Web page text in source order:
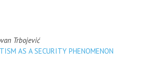
Trbojević
AS A SECURITY PHENOMENON